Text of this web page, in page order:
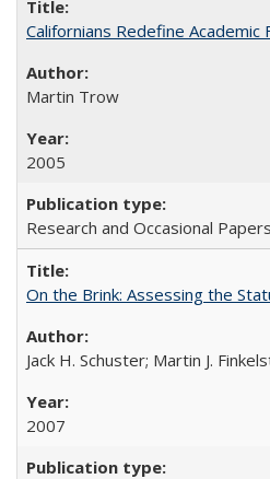
Californians Redefine Academic
Martin Trow
2005
Research and Occasional
On the Brink: Assessing the
Jack H. Schuster; Martin J.
2007